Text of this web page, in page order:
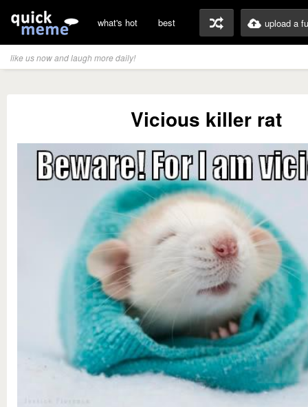
what's hot best upload a
like us now and laugh more daily!
Vicious killer rat